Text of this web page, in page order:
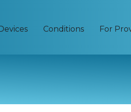
Conditions For